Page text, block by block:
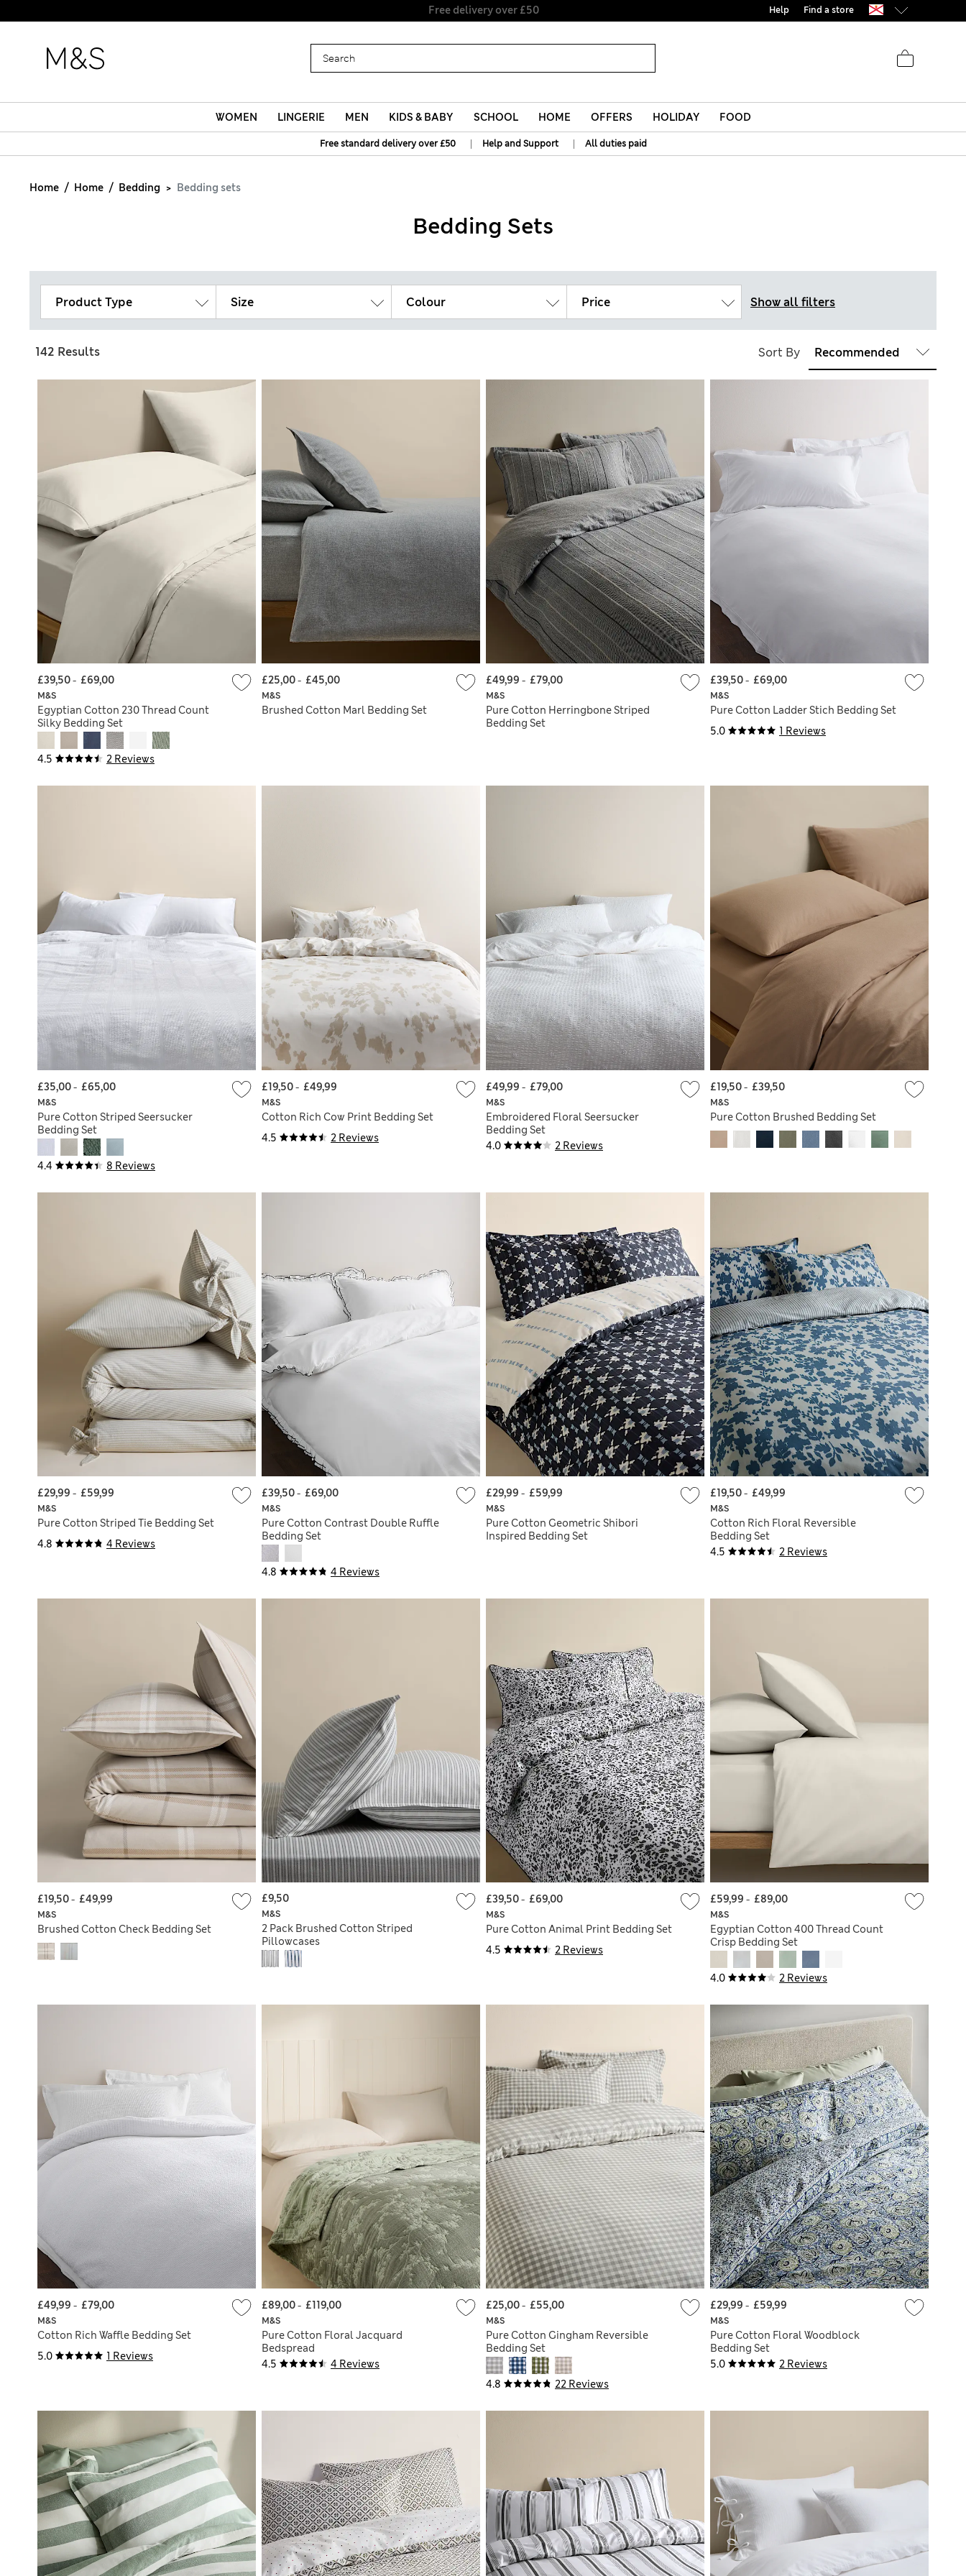
Free delivery over £50 Help Find a store
WOMEN LINGERIE MEN KIDS & BABY SCHOOL HOME OFFERS HOLIDAY FOOD
Free standard delivery over £50 | Help and Support | All duties paid
Home Home Bedding Bedding sets
Bedding Sets
Product Type Size Colour Price Show all filters
142 Results Sort By
4.5 2 Reviews
M&S
Egyptian Cotton 230 Thread Count
Silky Bedding Set
£39,50- £69,00
M&S
Brushed Cotton Marl Bedding Set
£25,00- £45,00
M&S
Pure Cotton Herringbone Striped
Bedding Set
£49,99 - £79,00
5.0 1 Reviews
M&S
Pure Cotton Ladder Stich Bedding Set
£39,50- £69,00
4.4 8 Reviews
M&S
Pure Cotton Striped Seersucker
Bedding Set
£35,00- £65,00
4.5 2 Reviews
M&S
Cotton Rich Cow Print Bedding Set
£19,50- £49,99
4.0 2 Reviews
M&S
Embroidered Floral Seersucker
Bedding Set
£49,99 - £79,00
M&S
Pure Cotton Brushed Bedding Set
£19,50- £39,50
4.8 4 Reviews
M&S
Pure Cotton Striped Tie Bedding Set
£29,99 - £59,99
4.8 4 Reviews
M&S
Pure Cotton Contrast Double Ruffle
Bedding Set
£39,50- £69,00
M&S
Pure Cotton Geometric Shibori
Inspired Bedding Set
£29,99 - £59,99
4.5 2 Reviews
M&S
Cotton Rich Floral Reversible
Bedding Set
£19,50- £49,99
M&S
Brushed Cotton Check Bedding Set
£19,50- £49,99
M&S
2 Pack Brushed Cotton Striped
Pillowcases
£9,50
4.5 2 Reviews
M&S
Pure Cotton Animal Print Bedding Set
£39,50- £69,00
4.0 2 Reviews
M&S
Egyptian Cotton 400 Thread Count
Crisp Bedding Set
£59,99 - £89,00
5.0 1 Reviews
M&S
Cotton Rich Waffle Bedding Set
£49,99 - £79,00
4.5 4 Reviews
M&S
Pure Cotton Floral Jacquard
Bedspread
£89,00- £119,00
4.8 22 Reviews
M&S
Pure Cotton Gingham Reversible
Bedding Set
£25,00- £55,00
5.0 2 Reviews
M&S
Pure Cotton Floral Woodblock
Bedding Set
£29,99 - £59,99